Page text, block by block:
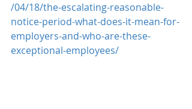
/04/18/the-escalating-reasonable-
notice-period-what-does-it-mean-for-
employers-and-who-are-these-
exceptional-employees/